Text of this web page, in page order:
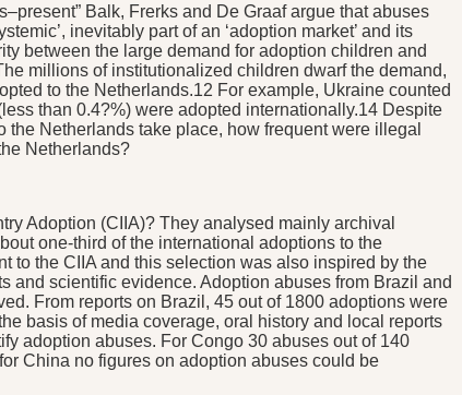
Balk, Frerks and De Graaf argue that abuses
inevitably part of an ‘adoption market’ and its
between the large demand for adoption children and
millions of institutionalized children dwarf the demand,
to the Netherlands.12 For example, Ukraine counted
than 0.4?%) were adopted internationally.14 Despite
Netherlands take place, how frequent were illegal
Netherlands?
Adoption (CIIA)? They analysed mainly archival
one-third of the international adoptions to the
to the CIIA and this selection was also inspired by the
and scientific evidence. Adoption abuses from Brazil and
From reports on Brazil, 45 out of 1800 adoptions were
basis of media coverage, oral history and local reports
adoption abuses. For Congo 30 abuses out of 140
China no figures on adoption abuses could be